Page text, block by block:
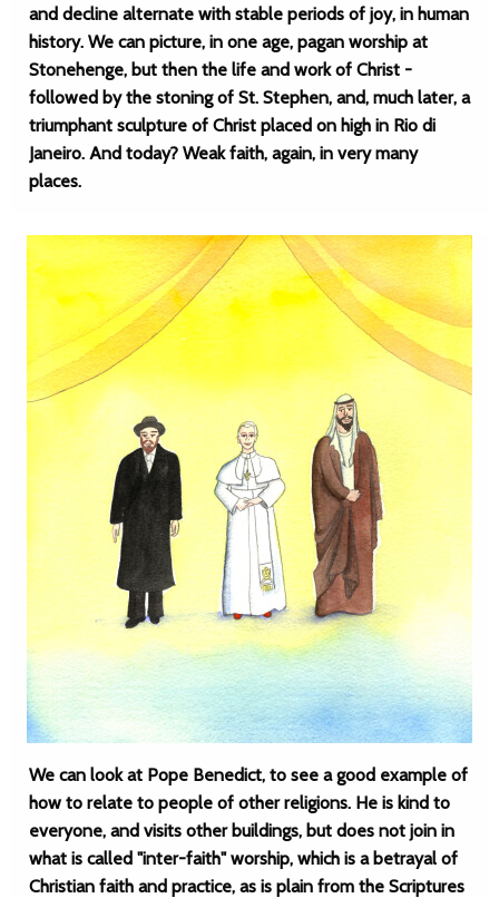
and decline alternate with stable periods of joy, in human
history. We can picture, in one age, pagan worship at
Stonehenge, but then the life and work of Christ -
followed by the stoning of St. Stephen, and, much later, a
triumphant sculpture of Christ placed on high in Rio di
Janeiro. And today? Weak faith, again, in very many
places.
We can look at Pope Benedict, to see a good example of
how to relate to people of other religions. He is kind to
everyone, and visits other buildings, but does not join in
what is called "inter-faith" worship, which is a betrayal of
Christian faith and practice, as is plain from the Scriptures